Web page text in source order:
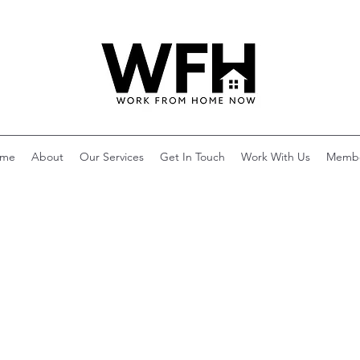
About Our Services Get In Touch Work With Us